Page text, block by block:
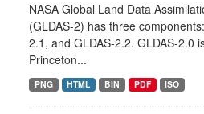
NASA Global Land Data
(GLDAS-2) has three
2.1, and GLDAS-2.2. GLDAS-2.0
Princeton...
PNG HTML BIN PDF ISO